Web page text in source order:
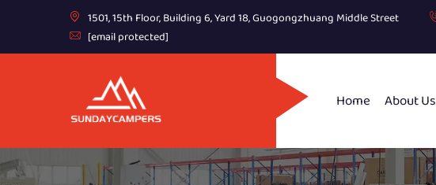
1501, 15th Floor, Building 6, Yard 18, Guogongzhuang Middle Street
[email protected]
Home About Us